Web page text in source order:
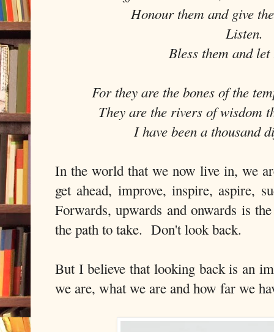
Honour them and give
Listen.
Bless them and
For they are the bones of the
They are the rivers of wisdom
I have been a thousand
In the world that we now live in, we
get ahead, improve, inspire, aspire,
Forwards, upwards and onwards is
the path to take. Don't look back.
But I believe that looking back is an
we are, what we are and how far we